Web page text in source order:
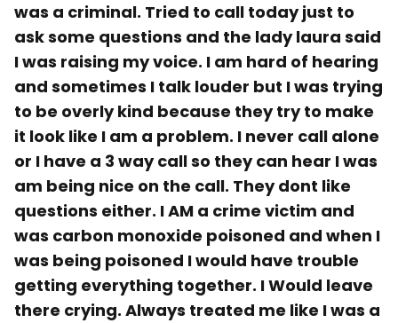
was a criminal. Tried to call today just to
ask some questions and the lady laura said
I was raising my voice. I am hard of hearing
and sometimes I talk louder but I was trying
to be overly kind because they try to make
it look like I am a problem. I never call alone
or I have a 3 way call so they can hear I was
am being nice on the call. They dont like
questions either. I AM a crime victim and
was carbon monoxide poisoned and when I
was being poisoned I would have trouble
getting everything together. I Would leave
there crying. Always treated me like I was a